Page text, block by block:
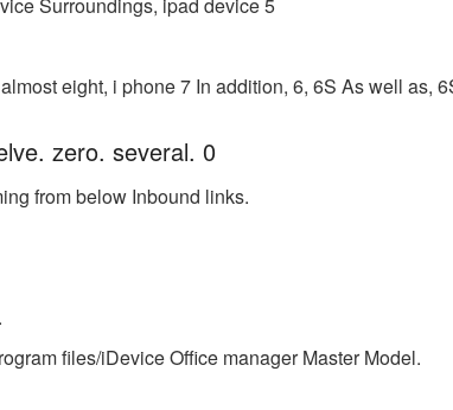
eight, i phone 7 In addition, 6, 6S As well as,
zero. several. 0
from below Inbound links.
files/iDevice Office manager Master Model.